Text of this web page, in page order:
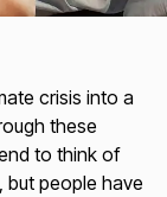
crisis into a
these
to think of
but people have